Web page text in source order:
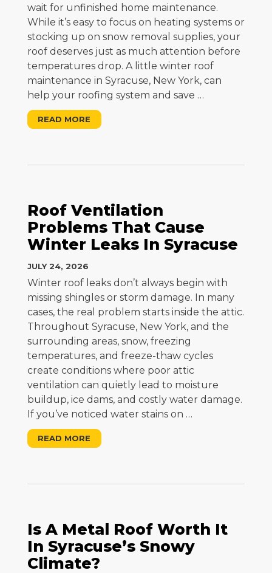
wait for unfinished home maintenance.
While it’s easy to focus on heating systems or
stocking up on snow removal supplies, your
roof deserves just as much attention before
temperatures drop. A little winter roof
maintenance in Syracuse, New York, can
help your roofing system and save …
READ MORE
Roof Ventilation
Problems That Cause
Winter Leaks In Syracuse
JULY 24, 2026
Winter roof leaks don’t always begin with
missing shingles or storm damage. In many
cases, the real problem starts inside the attic.
Throughout Syracuse, New York, and the
surrounding areas, snow, freezing
temperatures, and freeze-thaw cycles
create conditions where poor attic
ventilation can quietly lead to moisture
buildup, ice dams, and costly water damage.
If you’ve noticed water stains on …
READ MORE
Is A Metal Roof Worth It
In Syracuse’s Snowy
Climate?